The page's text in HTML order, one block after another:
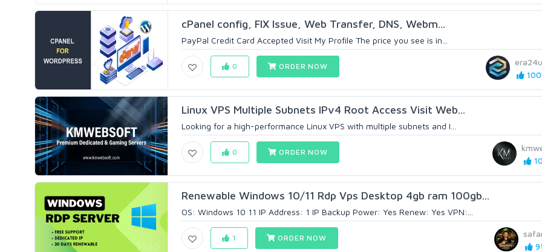
cPanel config, FIX Issue, Web Transfer, DNS, Webm...
PayPal Credit Card Accepted Visit My Profile The price you see is in...
0 ORDER NOW
Linux VPS Multiple Subnets IPv4 Root Access Visit Web...
Looking for a high-performance Linux VPS with multiple subnets and I...
0 ORDER NOW
Renewable Windows 10/11 Rdp Vps Desktop 4gb ram 100gb...
OS: Windows 10 11 IP Address: 1 IP Backup Power: Yes Renew: Yes VPN:...
1 ORDER NOW